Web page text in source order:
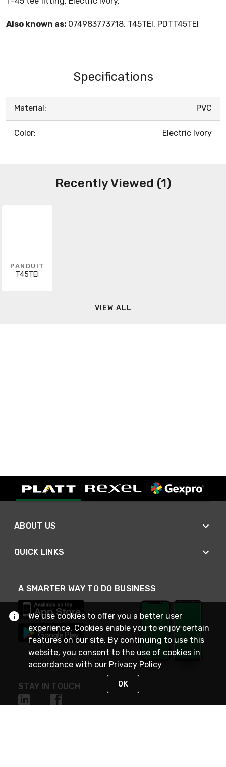
Also known as: 074983773718, T45TEI, PDTT45TEI
Specifications
Material: PVC
Color: Electric Ivory
Recently Viewed (1)
PANDUIT
T45TEI
VIEW ALL
ABOUT US
QUICK LINKS
A SMARTER WAY TO DO BUSINESS
STAY IN TOUCH
We use cookies to offer you a better user
experience. Cookies enable you to enjoy certain
features on our site. By continuing to use this
website, you consent to the use of cookies in
accordance with our Privacy Policy
OK